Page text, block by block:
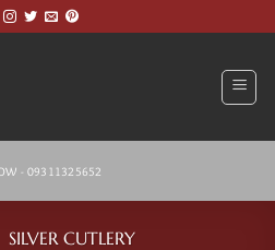
- 09311325652
SILVER CUTLERY